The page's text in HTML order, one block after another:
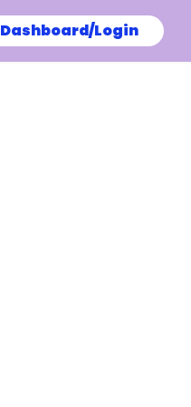
Dashboard/Login